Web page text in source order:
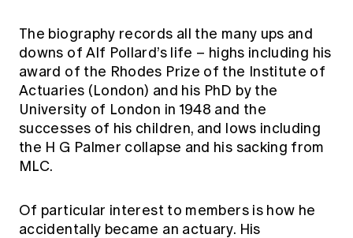
The biography records all the many ups and
downs of Alf Pollard’s life – highs including his
award of the Rhodes Prize of the Institute of
Actuaries (London) and his PhD by the
University of London in 1948 and the
successes of his children, and lows including
the H G Palmer collapse and his sacking from
MLC.
Of particular interest to members is how he
accidentally became an actuary. His